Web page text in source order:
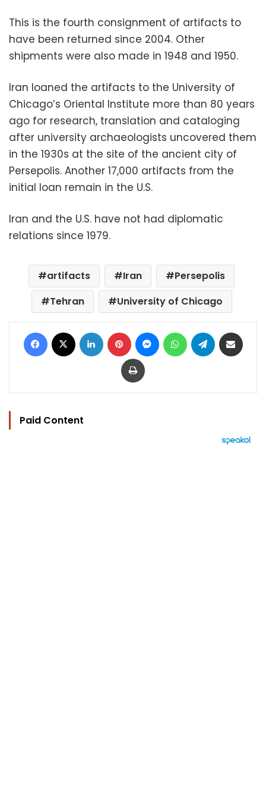
This is the fourth consignment of artifacts to
have been returned since 2004. Other
shipments were also made in 1948 and 1950.
Iran loaned the artifacts to the University of
Chicago’s Oriental Institute more than 80 years
ago for research, translation and cataloging
after university archaeologists uncovered them
in the 1930s at the site of the ancient city of
Persepolis. Another 17,000 artifacts from the
initial loan remain in the U.S.
Iran and the U.S. have not had diplomatic
relations since 1979.
artifacts Iran
Persepolis
Tehran
University of Chicago
Facebook LinkedIn Pinterest MessengerWhatsAppTelegram
Print
Paid Content